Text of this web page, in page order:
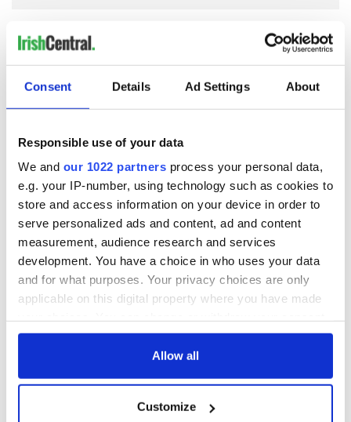
Consent Details Ad Settings About
Responsible use of your data
We and our 1022 partners process your personal data,
e.g. your IP-number, using technology such as cookies to
store and access information on your device in order to
serve personalized ads and content, ad and content
measurement, audience research and services
development. You have a choice in who uses your data
and for what purposes. Your privacy choices are only
applicable on this digital property where you have made
any time from the Cookie Declaration or by clicking on
Collect information about your geographical
Allow all
Customize